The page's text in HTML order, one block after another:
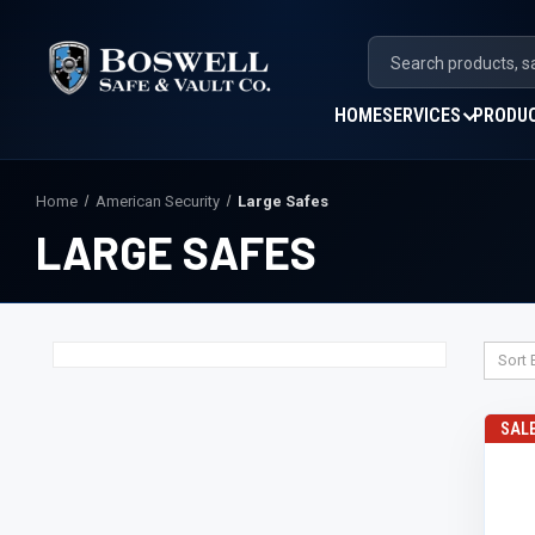
HOMESERVICES
Home American Security Large Safes
LARGE SAFES
Sort